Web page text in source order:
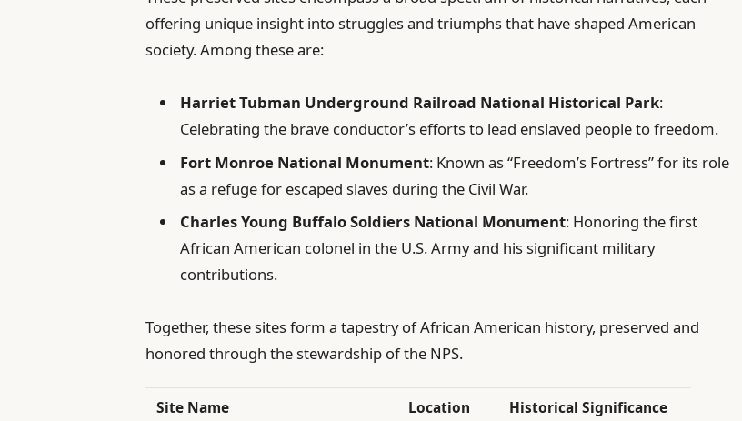
offering unique insight into struggles and triumphs that have shaped American
society. Among these are:
Harriet Tubman Underground Railroad National Historical Park:
Celebrating the brave conductor’s efforts to lead enslaved people to freedom.
Fort Monroe National Monument: Known as “Freedom’s Fortress” for its role
as a refuge for escaped slaves during the Civil War.
Charles Young Buffalo Soldiers National Monument: Honoring the first
African American colonel in the U.S. Army and his significant military
contributions.
Together, these sites form a tapestry of African American history, preserved and
honored through the stewardship of the NPS.
Site Name Location Historical Significance